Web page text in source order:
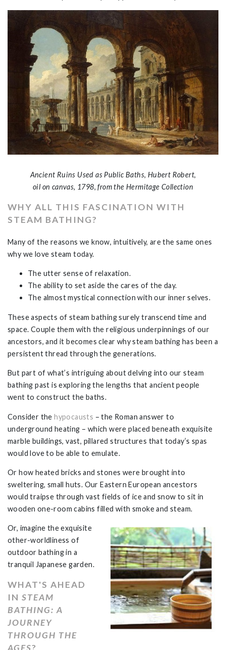
Ancient Ruins Used as Public Baths, Hubert Robert,
oil on canvas, 1798, from the Hermitage Collection
WHY ALL THIS FASCINATION WITH
STEAM BATHING?
Many of the reasons we know, intuitively, are the same ones
why we love steam today.
The utter sense of relaxation.
The ability to set aside the cares of the day.
The almost mystical connection with our inner selves.
These aspects of steam bathing surely transcend time and
space. Couple them with the religious underpinnings of our
ancestors, and it becomes clear why steam bathing has been a
persistent thread through the generations.
But part of what’s intriguing about delving into our steam
bathing past is exploring the lengths that ancient people
went to construct the baths.
Consider thehypocausts – the Roman answer to
underground heating – which were placed beneath exquisite
marble buildings, vast, pillared structures that today’s spas
would love to be able to emulate.
Or how heated bricks and stones were brought into
sweltering, small huts. Our Eastern European ancestors
would traipse through vast fields of ice and snow to sit in
wooden one-room cabins filled with smoke and steam.
Or, imagine the exquisite
other-worldliness of
outdoor bathing in a
tranquil Japanese garden.
WHAT'S AHEAD
IN STEAM
BATHING: A
JOURNEY
THROUGH THE
AGES?